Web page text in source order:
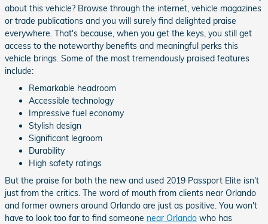
about this vehicle? Browse through the internet, vehicle magazines
or trade publications and you will surely find delighted praise
everywhere. That's because, when you get the keys, you still get
access to the noteworthy benefits and meaningful perks this
vehicle brings. Some of the most tremendously praised features
include:
Remarkable headroom
Accessible technology
Impressive fuel economy
Stylish design
Significant legroom
Durability
High safety ratings
But the praise for both the new and used 2019 Passport Elite isn't
just from the critics. The word of mouth from clients near Orlando
and former owners around Orlando are just as positive. You won't
have to look too far to find someone near Orlando who has